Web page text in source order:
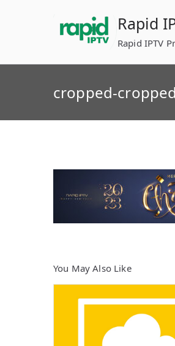
Rapid
Rapid IPTV
cropped-
You May Also Like